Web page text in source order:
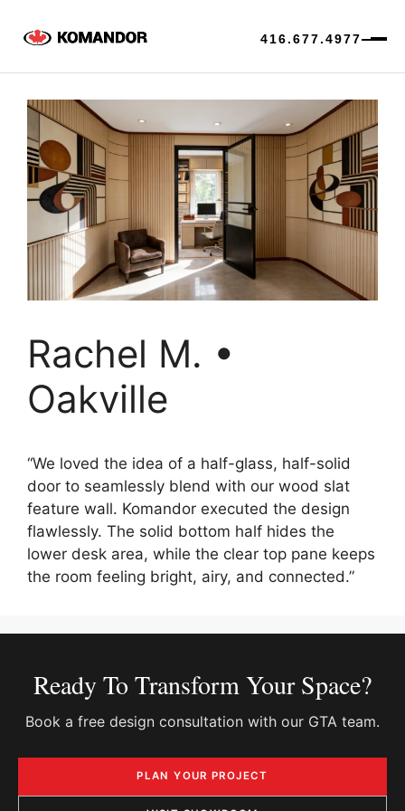
416.677.4977
content
Rachel M. •
Oakville
“We loved the idea of a half-glass, half-solid
door to seamlessly blend with our wood slat
feature wall. Komandor executed the design
flawlessly. The solid bottom half hides the
lower desk area, while the clear top pane keeps
the room feeling bright, airy, and connected.”
Ready To Transform Your Space?
Book a free design consultation with our GTA team.
PLAN YOUR PROJECT